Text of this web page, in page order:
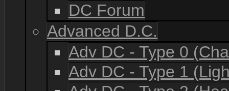
DC Forum
Advanced D.C.
Adv DC - Type 0
Adv DC - Type 1